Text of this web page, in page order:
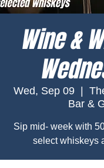
Wine &
Wed, Sep 09
Bar &
Sip mid- week with
select whiskeys